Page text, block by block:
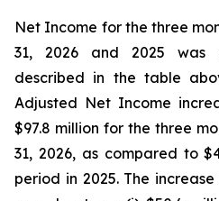
Net Income for the three
31, 2026 and 2025
described in the table
Adjusted Net Income
$97.8 million for the three
31, 2026, as compared to
period in 2025. The